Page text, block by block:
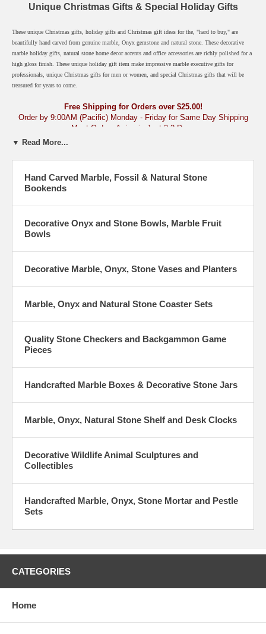
Unique Christmas Gifts & Special Holiday Gifts
These unique Christmas gifts, holiday gifts and Christmas gift ideas for the, "hard to buy," are
beautifully hand carved from genuine marble, Onyx gemstone and natural stone. These decorative
marble holiday gifts, natural stone home decor accents and office accessories are richly polished for a
high gloss finish. These unique holiday gift item make impressive marble executive gifts for
professionals, unique Christmas gifts for men or women, and special Christmas gifts that will be
treasured for years to come.
Free Shipping for Orders over $25.00!
Order by 9:00AM (Pacific) Monday - Friday for Same Day Shipping
Most Orders Arrive in Just 2-3 Days
Gifts & Holiday Gift Ideas
Click any category below.
▼ Read More...
Hand Carved Marble, Fossil & Natural Stone
Bookends
Decorative Onyx and Stone Bowls, Marble Fruit
Bowls
Decorative Marble, Onyx, Stone Vases and Planters
Marble, Onyx and Natural Stone Coaster Sets
Quality Stone Checkers and Backgammon Game
Pieces
Handcrafted Marble Boxes & Decorative Stone Jars
Marble, Onyx, Natural Stone Shelf and Desk Clocks
Decorative Wildlife Animal Sculptures and
Collectibles
Handcrafted Marble, Onyx, Stone Mortar and Pestle
Sets
CATEGORIES
Home